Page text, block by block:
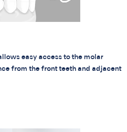
easy access to the molar
from the front teeth and adjacent